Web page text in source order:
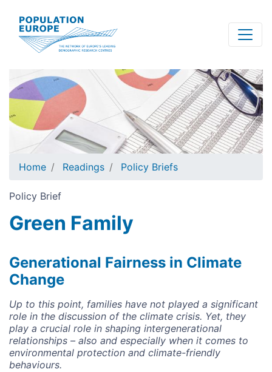
main
content
Home Readings Policy Briefs
Policy Brief
Green Family
Generational Fairness in Climate
Change
Up to this point, families have not played a significant
role in the discussion of the climate crisis. Yet, they
play a crucial role in shaping intergenerational
relationships – also and especially when it comes to
environmental protection and climate-friendly
behaviours.